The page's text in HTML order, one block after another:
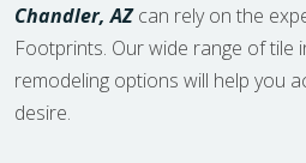
Chandler, AZ can rely on the
Footprints. Our wide range of tile
remodeling options will help you
desire.